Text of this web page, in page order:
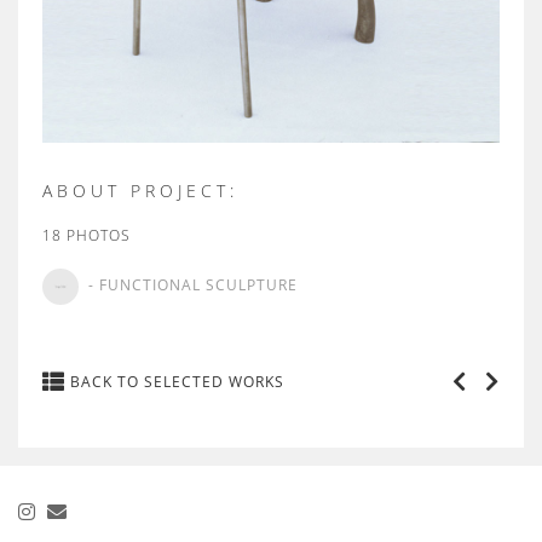
ABOUT PROJECT:
18 PHOTOS
- FUNCTIONAL SCULPTURE
BACK TO SELECTED WORKS